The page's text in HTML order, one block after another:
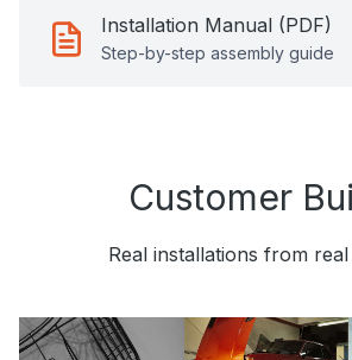
Installation Manual (PDF)
Step-by-step assembly guide
Customer
Real installations from real